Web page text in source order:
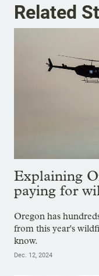
Related
Explaining
paying for
Oregon has
from this year's
know.
Dec. 12, 2024